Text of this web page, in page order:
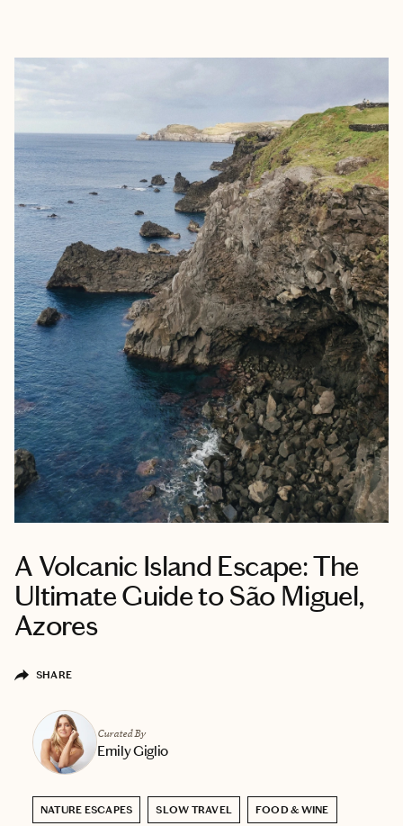
A Volcanic Island Escape: The
Ultimate Guide to São Miguel,
Azores
SHARE
Curated By
Emily Giglio
NATURE ESCAPES SLOW TRAVEL FOOD & WINE